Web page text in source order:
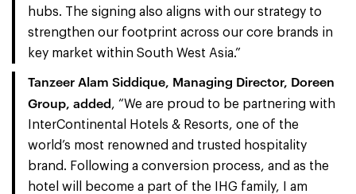
hubs. The signing also aligns with our strategy to
strengthen our footprint across our core brands in
key market within South West Asia.”
Tanzeer Alam Siddique, Managing Director, Doreen
Group, added, “We are proud to be partnering with
InterContinental Hotels & Resorts, one of the
world’s most renowned and trusted hospitality
brand. Following a conversion process, and as the
hotel will become a part of the IHG family, I am